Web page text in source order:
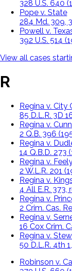
328 U.S. 640
Pope v. State
284 Md. 309,
Powell v.
392 U.S. 514
View all cases
R
Regina v. City
85 D.L.R. 3D
Regina v.
2 Q.B. 396
Regina v.
14 Q.B.D. 273
Regina v.
2 W.L.R. 201
Regina v.
4 All E.R. 373,
Regina v.
2 Crim. Cas.
Regina v.
16 Cox Crim.
Regina v.
50 D.L.R. 4th
Robinson v.